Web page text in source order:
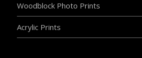
Woodblock Photo Prints
Acrylic Prints